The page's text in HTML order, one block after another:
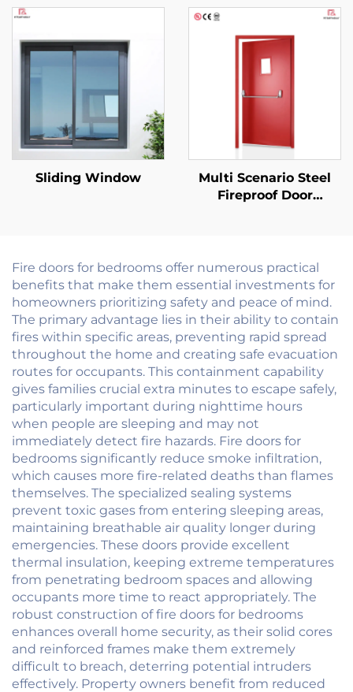
Windows Soundproof
Frame Heat Insulation
Internal Fire Rated
Finished Surface Fire
Door
Sliding Window
Multi Scenario Steel
Fireproof Door
Industrial Use
Fire doors for bedrooms offer numerous practical
benefits that make them essential investments for
homeowners prioritizing safety and peace of mind.
The primary advantage lies in their ability to contain
fires within specific areas, preventing rapid spread
throughout the home and creating safe evacuation
routes for occupants. This containment capability
gives families crucial extra minutes to escape safely,
particularly important during nighttime hours
when people are sleeping and may not
immediately detect fire hazards. Fire doors for
bedrooms significantly reduce smoke infiltration,
which causes more fire-related deaths than flames
themselves. The specialized sealing systems
prevent toxic gases from entering sleeping areas,
maintaining breathable air quality longer during
emergencies. These doors provide excellent
thermal insulation, keeping extreme temperatures
from penetrating bedroom spaces and allowing
occupants more time to react appropriately. The
robust construction of fire doors for bedrooms
enhances overall home security, as their solid cores
and reinforced frames make them extremely
difficult to breach, deterring potential intruders
effectively. Property owners benefit from reduced